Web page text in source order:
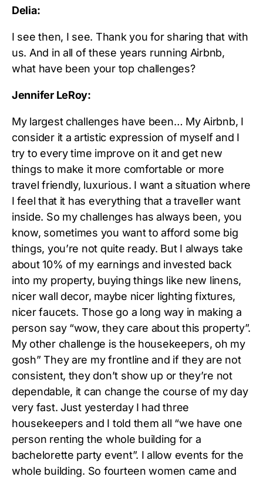
Delia:
I see then, I see. Thank you for sharing that with
us. And in all of these years running Airbnb,
what have been your top challenges?
Jennifer LeRoy:
My largest challenges have been… My Airbnb, I
consider it a artistic expression of myself and I
try to every time improve on it and get new
things to make it more comfortable or more
travel friendly, luxurious. I want a situation where
I feel that it has everything that a traveller want
inside. So my challenges has always been, you
know, sometimes you want to afford some big
things, you’re not quite ready. But I always take
about 10% of my earnings and invested back
into my property, buying things like new linens,
nicer wall decor, maybe nicer lighting fixtures,
nicer faucets. Those go a long way in making a
person say “wow, they care about this property”.
My other challenge is the housekeepers, oh my
gosh” They are my frontline and if they are not
consistent, they don’t show up or they’re not
dependable, it can change the course of my day
very fast. Just yesterday I had three
housekeepers and I told them all “we have one
person renting the whole building for a
bachelorette party event”. I allow events for the
whole building. So fourteen women came and